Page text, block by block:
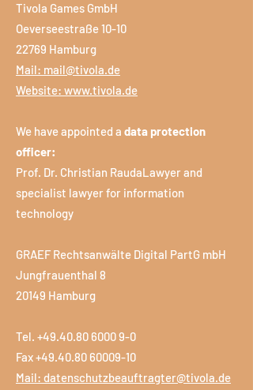
Tivola Games GmbH
Oeverseestraße 10-10
22769 Hamburg
Mail: mail@tivola.de
Website: www.tivola.de
We have appointed a data protection
officer:
Prof. Dr. Christian RaudaLawyer and
specialist lawyer for information
technology
GRAEF Rechtsanwälte Digital PartG mbH
Jungfrauenthal 8
20149 Hamburg
Tel. +49.40.80 6000 9-0
Fax +49.40.80 60009-10
Mail: datenschutzbeauftragter@tivola.de